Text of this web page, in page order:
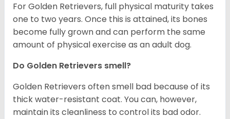
For Golden Retrievers, full physical maturity takes
one to two years. Once this is attained, its bones
become fully grown and can perform the same
amount of physical exercise as an adult dog.
Do Golden Retrievers smell?
Golden Retrievers often smell bad because of its
thick water-resistant coat. You can, however,
maintain its cleanliness to control its bad odor.